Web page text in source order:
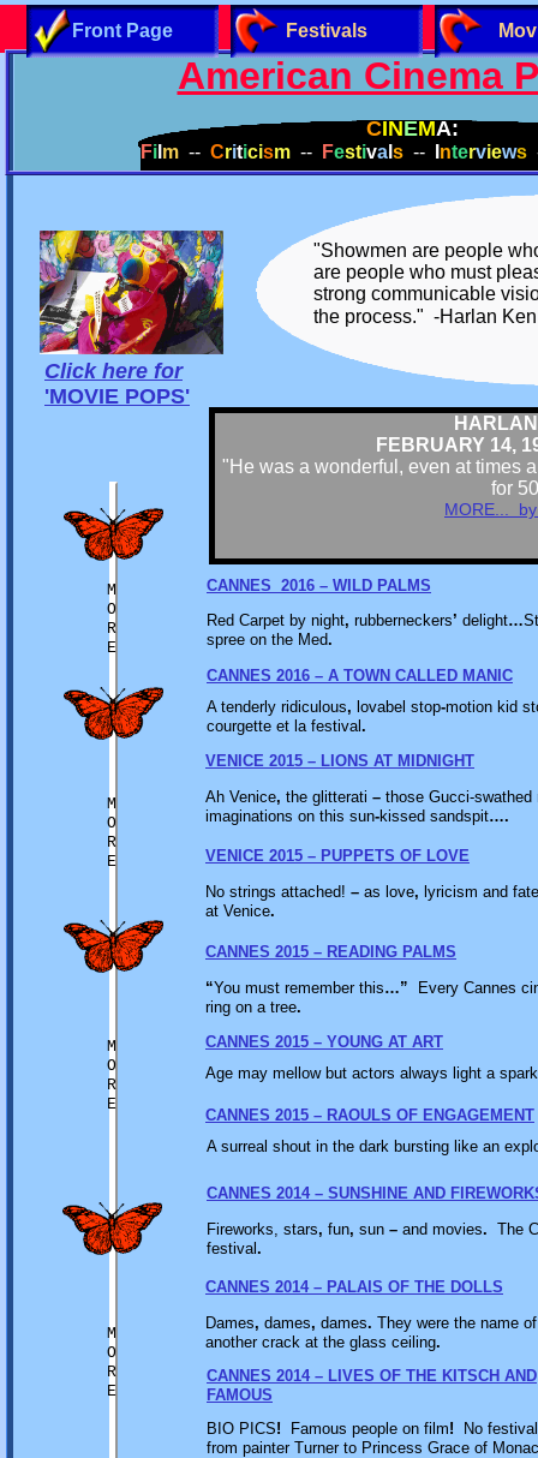
American Cinema
CINEMA:
"Showmen are people
are people who must
strong communicable
the process." -Harlan
M
O
R
E
M
O
R
E
Front Page Festivals
M
O
R
E
M
O
R
E
Click here for
'MOVIE POPS'
Fi m -- Criticism -- Festiva s -- nterviews
CANNES 2014 – SUNSHINE AND
Fireworks, stars, fun, sun – and movies. The
festival.
CANNES 2014 – PALAIS OF THE DOLLS
Dames, dames, dames. They were the name
another crack at the glass ceiling.
CANNES 2014 – LIVES OF THE KITSCH AND
FAMOUS
BIO PICS! Famous people on film! No
from painter Turner to Princess Grace of
CANNES 2015 – READING PALMS
“You must remember this…” Every Cannes
ring on a tree.
CANNES 2015 – YOUNG AT ART
Age may mellow but actors always light a
CANNES 2015 – RAOULS OF ENGAGEMENT
A surreal shout in the dark bursting like an
VENICE 2015 – LIONS AT MIDNIGHT
Ah Venice, the glitterati – those Gucci-
imaginations on this sun-kissed sandspit….
VENICE 2015 – PUPPETS OF LOVE
No strings attached! – as love, lyricism and fate
at Venice.
CANNES 2016 – WILD PALMS
Red Carpet by night, rubberneckers’ delight…
spree on the Med.
CANNES 2016 – A TOWN CALLED MANIC
A tenderly ridiculous, lovabel stop-motion kid
courgette et la festival.
FEBRUARY 14,
"He was a wonderful, even at times
for
MORE...